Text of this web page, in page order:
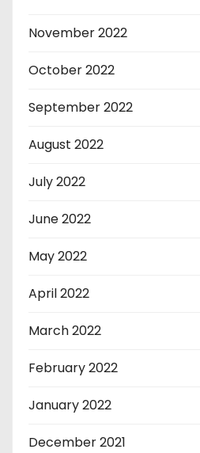
November 2022
October 2022
September 2022
August 2022
July 2022
June 2022
May 2022
April 2022
March 2022
February 2022
January 2022
December 2021